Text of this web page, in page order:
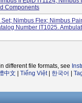
Components
Set; Nimbus Flex; Nimbus
Number IT1025.
different file formats, see
中文 Tiếng Việt| 한국어